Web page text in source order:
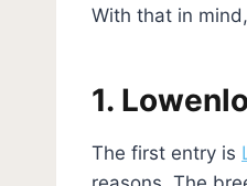
With that in
1.
The first entry is